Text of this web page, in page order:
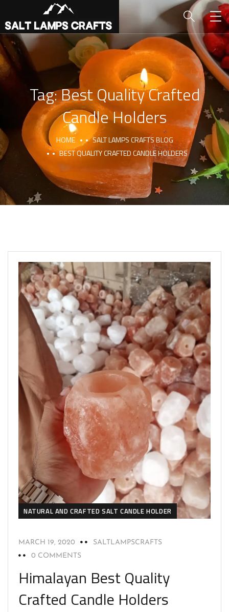
Tag:Best Quality Crafted
Candle Holders
HOME
SALT LAMPS CRAFTS BLOG
BEST QUALITY CRAFTED CANDLE HOLDERS
NATURAL AND CRAFTED SALT CANDLE HOLDER
MARCH 19, 2020
SALTLAMPSCRAFTS
0 COMMENTS
Himalayan Best Quality
Crafted Candle Holders